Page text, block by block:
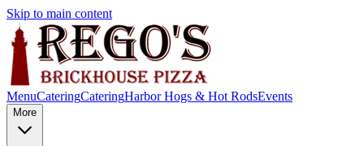
Skip to main content
MenuCateringCateringHarbor Hogs & Hot RodsEvents
More